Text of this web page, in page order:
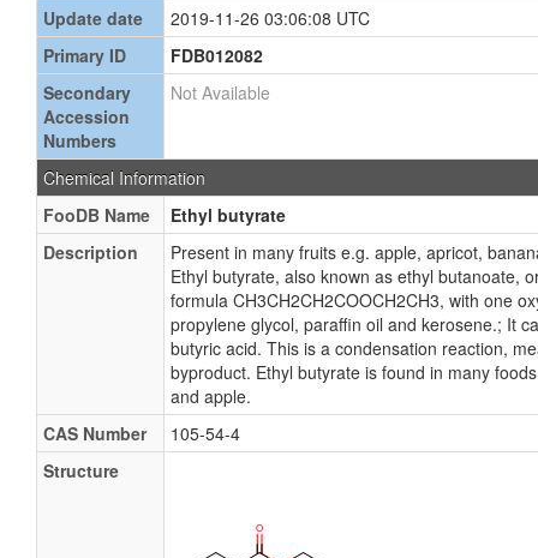
Update date
2019-11-26 03:06:08 UTC
Primary ID
FDB012082
Secondary
Accession
Numbers
Not Available
Chemical Information
FooDB Name
Ethyl butyrate
Description
Present in many fruits e.g. apple, apricot,
Ethyl butyrate, also known as ethyl butanoate,
formula CH3CH2CH2COOCH2CH3, with one
propylene glycol, paraffin oil and kerosene.; It
butyric acid. This is a condensation reaction,
byproduct. Ethyl butyrate is found in many
and apple.
CAS Number
105-54-4
Structure